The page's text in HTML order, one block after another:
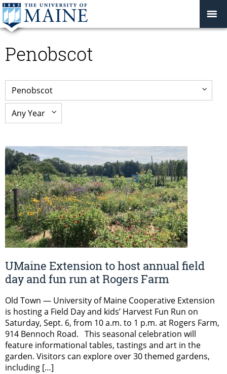
Penobscot
UMaine Extension to host annual field
day and fun run at Rogers Farm
Old Town — University of Maine Cooperative Extension
is hosting a Field Day and kids’ Harvest Fun Run on
Saturday, Sept. 6, from 10 a.m. to 1 p.m. at Rogers Farm,
914 Bennoch Road. This seasonal celebration will
feature informational tables, tastings and art in the
garden. Visitors can explore over 30 themed gardens,
including […]